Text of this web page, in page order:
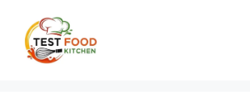
content